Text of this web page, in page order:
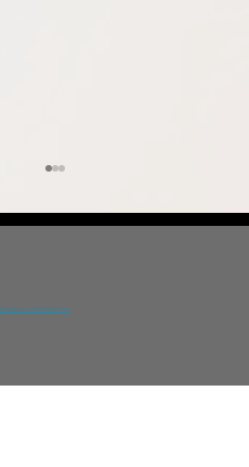
Designed by DNA Web Team